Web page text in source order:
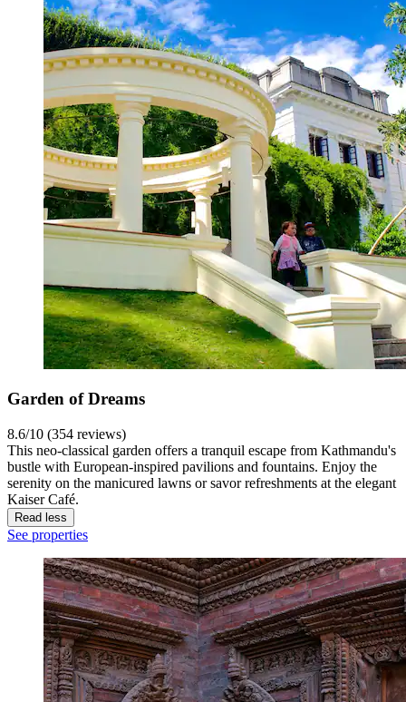
Garden of Dreams
8.6/10 (354 reviews)
This neo-classical garden offers a tranquil escape from Kathmandu's
bustle with European-inspired pavilions and fountains. Enjoy the
serenity on the manicured lawns or savor refreshments at the elegant
Kaiser Café.
Read less
See properties